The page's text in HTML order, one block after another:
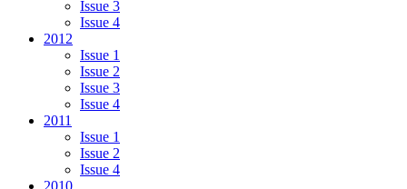
Issue 3
Issue 4
2012
Issue 1
Issue 2
Issue 3
Issue 4
2011
Issue 1
Issue 2
Issue 4